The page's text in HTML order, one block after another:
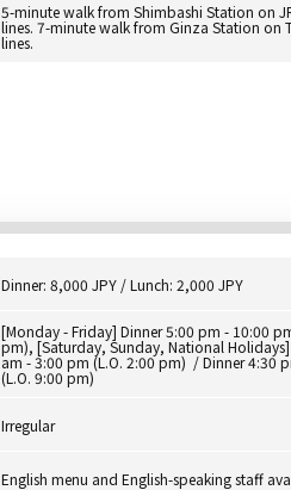
5-minute walk from Shimbashi Station on
lines. 7-minute walk from Ginza Station on
lines.
Dinner: 8,000 JPY / Lunch: 2,000 JPY
[Monday - Friday] Dinner 5:00 pm - 10:00
pm), [Saturday, Sunday, National Holidays]
am - 3:00 pm (L.O. 2:00 pm) / Dinner 4:30
(L.O. 9:00 pm)
Irregular
English menu and English-speaking staff